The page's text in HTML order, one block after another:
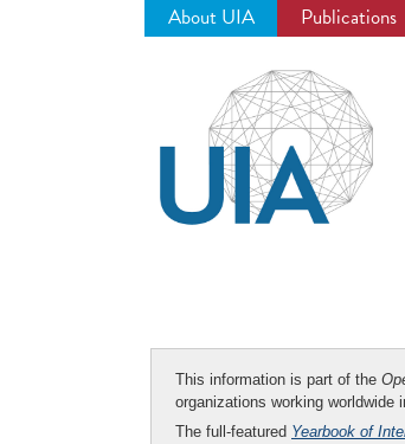
About UIA Publications
This information is part of the
organizations working
The full-featured Yearbook of